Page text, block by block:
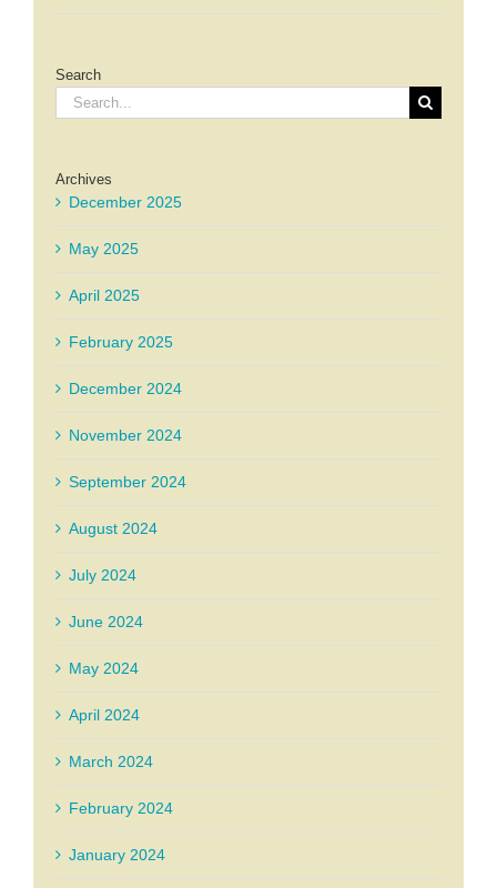
Search
Search
for:
Archives
December 2025
May 2025
April 2025
February 2025
December 2024
November 2024
September 2024
August 2024
July 2024
June 2024
May 2024
April 2024
March 2024
February 2024
January 2024